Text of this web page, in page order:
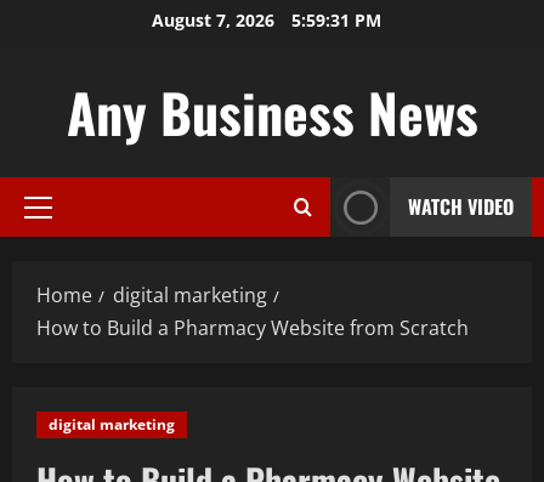
August 7, 2026 5:59:33 PM
Any Business News
Primary
WATCH VIDEO
Home
digital marketing
How to Build a Pharmacy Website from Scratch
digital marketing